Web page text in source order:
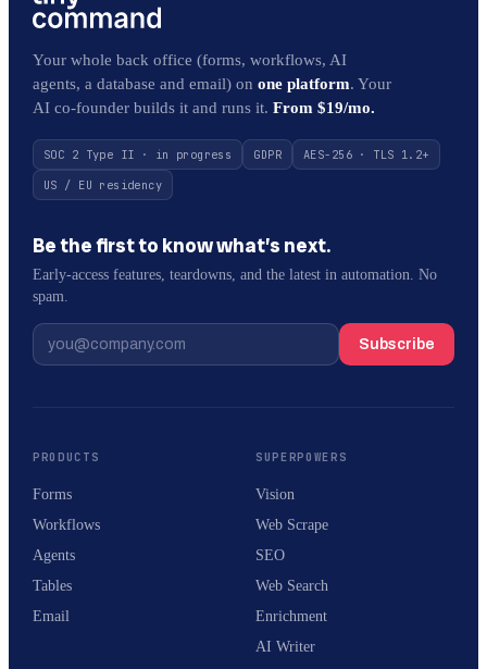
Your whole back office (forms, workflows, AI
agents, a database and email) on one platform. Your
AI co-founder builds it and runs it. From $19/mo.
SOC 2 Type II · in progress GDPR
AES-256 · TLS 1.2+
US / EU residency
Be the first to know what’s next.
Early-access features, teardowns, and the latest in automation. No
spam.
Subscribe
PRODUCTS
Forms
Workflows
Agents
Tables
Email
SUPERPOWERS
Vision
Web Scrape
SEO
Web Search
Enrichment
AI Writer